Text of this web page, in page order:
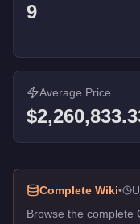
9
Average Price
Complete Wiki•
Browse the complete